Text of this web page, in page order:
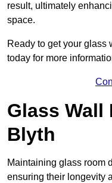
result, ultimately
space.
Ready to get your glass
today for more
Glass Wall
Blyth
Maintaining glass room
ensuring their longevity